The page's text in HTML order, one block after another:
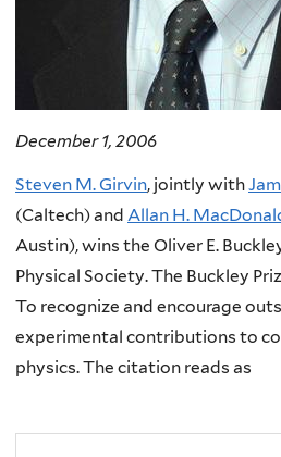
December 1, 2006
Steven M. Girvin, jointly with
(Caltech) and Allan H.
Austin), wins the Oliver E.
Physical Society. The Buckley
To recognize and encourage
experimental contributions to
physics. The citation reads as